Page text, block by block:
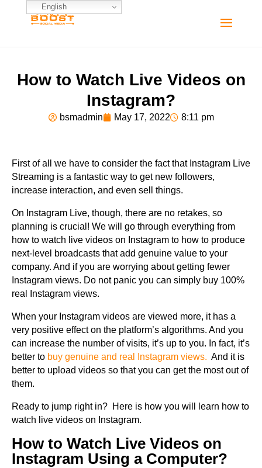
English
How to Watch Live Videos on
Instagram?
bsmadmin May 17, 2022 8:11 pm
First of all we have to consider the fact that Instagram Live
Streaming is a fantastic way to get new followers,
increase interaction, and even sell things.
On Instagram Live, though, there are no retakes, so
planning is crucial! We will go through everything from
how to watch live videos on Instagram to how to produce
next-level broadcasts that add genuine value to your
company. And if you are worrying about getting fewer
Instagram views. Do not panic you can simply buy 100%
real Instagram views.
When your Instagram videos are viewed more, it has a
very positive effect on the platform’s algorithms. And you
can increase the number of visits, it’s up to you. In fact, it’s
better to buy genuine and real Instagram views. And it is
better to upload videos so that you can get the most out of
them.
Ready to jump right in? Here is how you will learn how to
watch live videos on Instagram.
How to Watch Live Videos on
Instagram Using a Computer?